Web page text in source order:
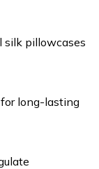
silk pillowcases
long-lasting